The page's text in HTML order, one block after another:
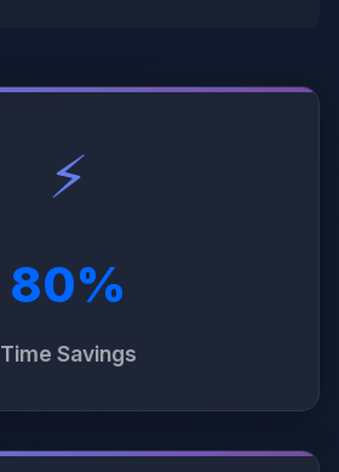
⚡
80%
Time Savings